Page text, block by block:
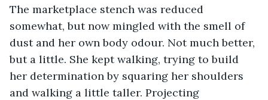
The marketplace stench was reduced
somewhat, but now mingled with the smell of
dust and her own body odour. Not much better,
but a little. She kept walking, trying to build
her determination by squaring her shoulders
and walking a little taller. Projecting